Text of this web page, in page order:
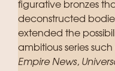
figurative bronzes
deconstructed
extended the
ambitious series such
Empire News,